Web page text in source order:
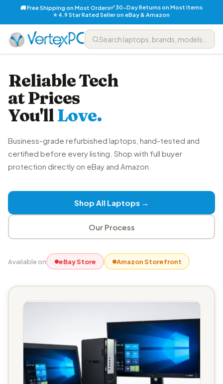
🚚 Free Shipping on Most Orders✅ 30-Day Returns on Most Items
⭐ 4.9 Star Rated Seller on eBay & Amazon
Reliable Tech
at Prices
You'llLove.
Business-grade refurbished laptops, hand-tested and
certified before every listing. Shop with full buyer
protection directly on eBay and Amazon.
Shop All Laptops →
Our Process
Available on eBay Store Amazon Storefront